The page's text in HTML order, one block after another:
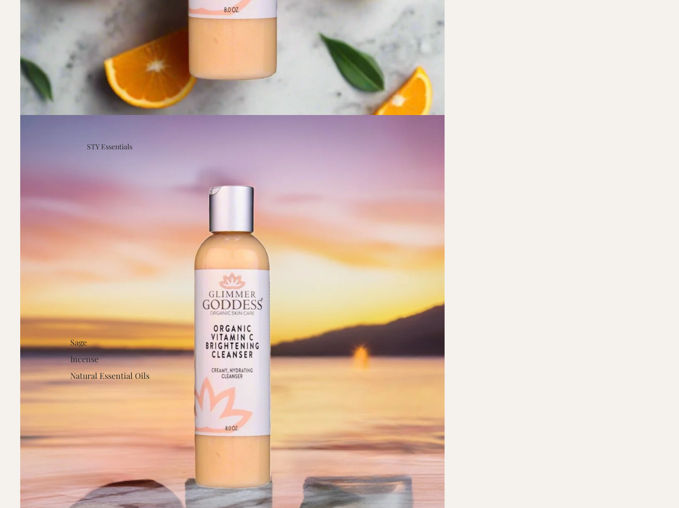
STY Essentials
Sage
Incense
Natural Essential Oils